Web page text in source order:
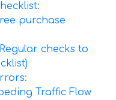
purchase
checks to
Traffic Flow